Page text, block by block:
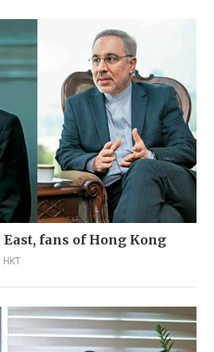
fans of Hong Kong
HKT